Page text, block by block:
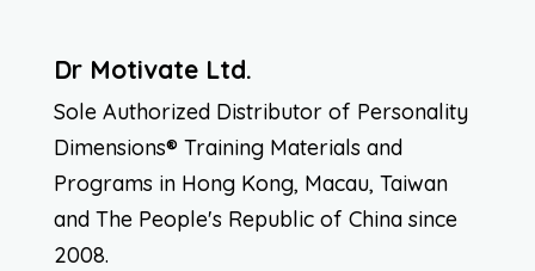
Dr Motivate Ltd.
Sole Authorized Distributor of Personality
Dimensions® Training Materials and
Programs in Hong Kong, Macau, Taiwan
and The People's Republic of China since
2008.